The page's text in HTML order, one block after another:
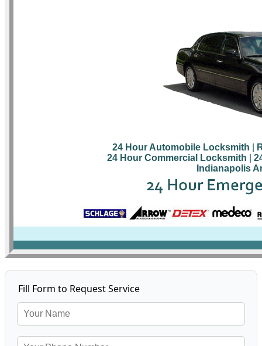
24 Hour Automobile Locksmith
24 Hour Commercial Locksmith
Indianapolis
Fill Form to Request Service